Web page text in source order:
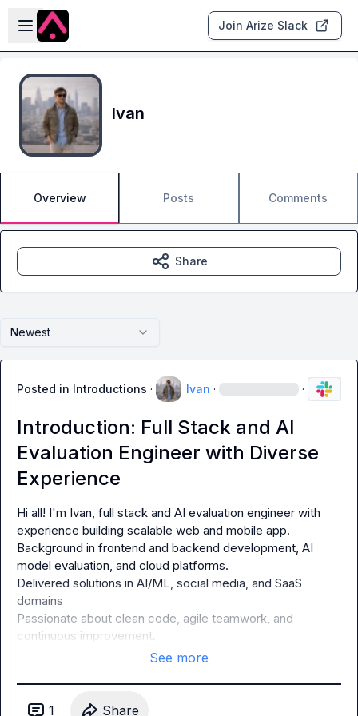
Skip to main content
Open sidebar
Join Arize Slack
Ivan
Overview Posts Comments
Newest
Posted in Introductions · Ivan · ·
Introduction: Full Stack and AI
Evaluation Engineer with Diverse
Experience
Hi all! I'm Ivan, full stack and AI evaluation engineer with
experience building scalable web and mobile app.
Background in frontend and backend development, AI
model evaluation, and cloud platforms.
Delivered solutions in AI/ML, social media, and SaaS
domains
Passionate about clean code, agile teamwork, and
continuous improvement.
See more
1 Share
Share